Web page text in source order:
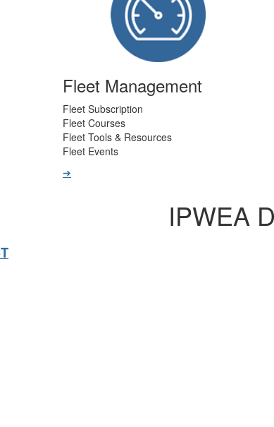
Fleet Management
Fleet Subscription
Fleet Courses
Fleet Tools & Resources
Fleet Events
IPWEA